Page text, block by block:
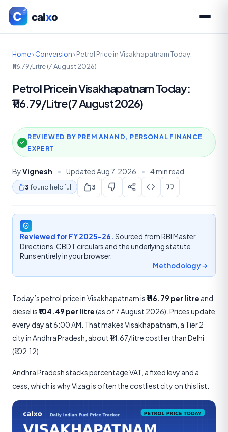
Home›Conversion›Petrol Price in Visakhapatnam Today:
₹116.79/Litre (7 August 2026)
Petrol Price in Visakhapatnam Today:
₹116.79/Litre (7 August 2026)
REVIEWED BY PREM ANAND, PERSONAL FINANCE
EXPERT
ByVignesh • Updated Aug 7, 2026 • 4 min read
3found helpful 3
Reviewed for FY 2025-26. Sourced from RBI Master
Directions, CBDT circulars and the underlying statute.
Runs entirely in your browser.
Methodology →
Today’s petrol price in Visakhapatnam is ₹116.79 per litre and
diesel is ₹104.49 per litre(as of 7 August 2026). Prices update
every day at 6:00 AM. That makes Visakhapatnam, a Tier 2
city in Andhra Pradesh, about ₹14.67/litre costlier than Delhi
(₹102.12).
Andhra Pradesh stacks percentage VAT, a fixed levy and a
cess, which is why Vizag is often the costliest city on this list.